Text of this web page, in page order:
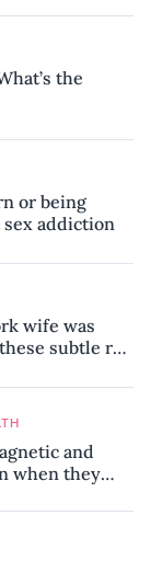
the
or being
addiction
wife was
subtle red
and
when they